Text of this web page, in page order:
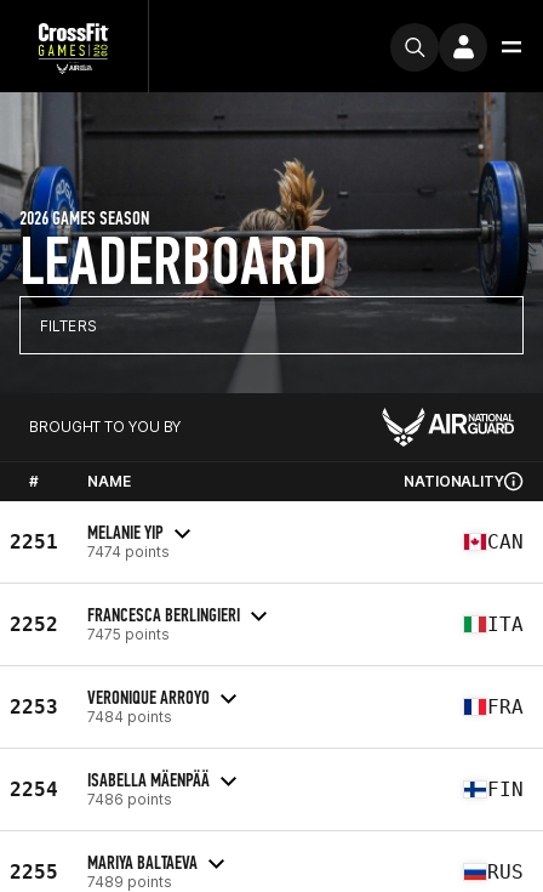
LEADERBOARD
2026 GAMES SEASON
FILTERS
BROUGHT TO YOU BY
# NAME NATIONALITY
2251 MELANIE YIP
7474 points CAN
2252 FRANCESCA BERLINGIERI
7475 points ITA
2253 VERONIQUE ARROYO
7484 points FRA
2254 ISABELLA MÄENPÄÄ
7486 points FIN
2255 MARIYA BALTAEVA
7489 points RUS